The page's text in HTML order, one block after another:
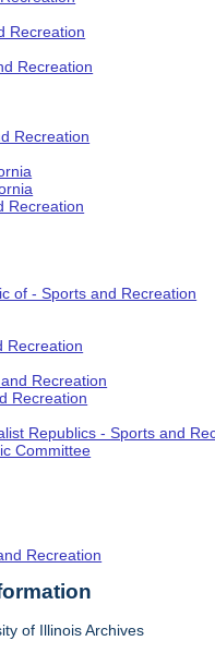
Recreation
Recreation
Recreation
Recreation
of - Sports and Recreation
Recreation
Recreation
Recreation
Republics - Sports and
Committee
Recreation
of Illinois Archives